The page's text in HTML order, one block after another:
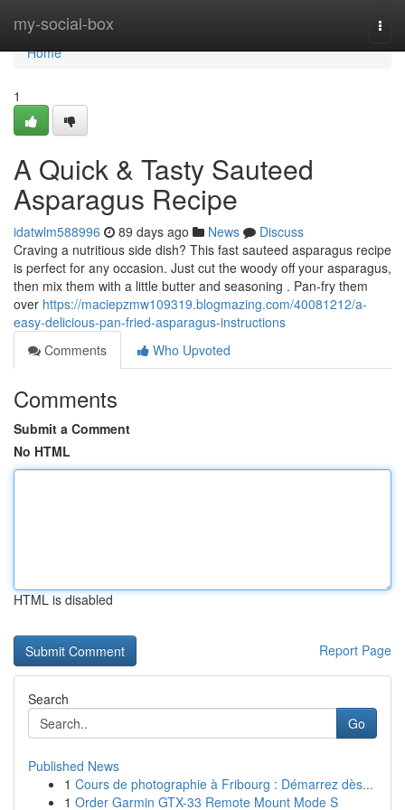
my-social-box
Home
Home
1
A Quick & Tasty Sauteed
Asparagus Recipe
idatwlm588996 89 days ago News
Discuss
Craving a nutritious side dish? This fast sauteed asparagus recipe
is perfect for any occasion. Just cut the woody off your asparagus,
then mix them with a little butter and seasoning . Pan-fry them
over https://maciepzmw109319.blogmazing.com/40081212/a-
easy-delicious-pan-fried-asparagus-instructions
Comments
Who Upvoted
Comments
Submit a Comment
No HTML
HTML is disabled
Report Page
Search
Go
Published News
1 Cours de photographie à Fribourg : Démarrez dès...
1 Order Garmin GTX-33 Remote Mount Mode S